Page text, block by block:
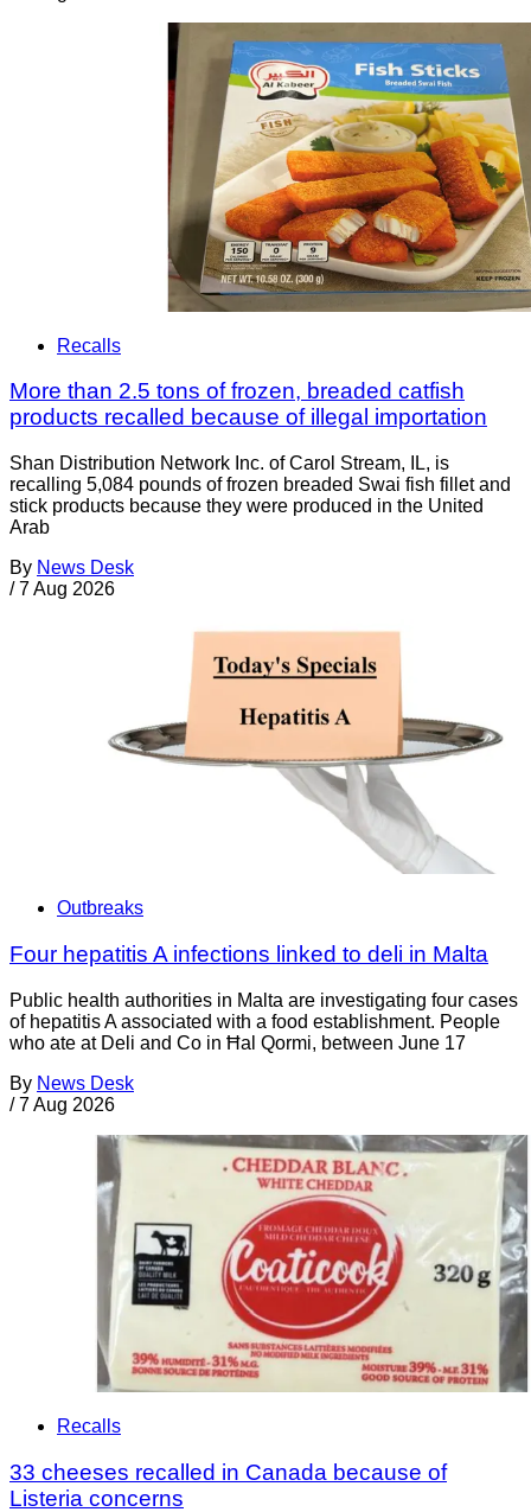
Recalls
More than 2.5 tons of frozen, breaded catfish
products recalled because of illegal importation
Shan Distribution Network Inc. of Carol Stream, IL, is
recalling 5,084 pounds of frozen breaded Swai fish fillet and
stick products because they were produced in the United
Arab
By News Desk
/ 7 Aug 2026
Outbreaks
Four hepatitis A infections linked to deli in Malta
Public health authorities in Malta are investigating four cases
of hepatitis A associated with a food establishment. People
who ate at Deli and Co in Ħal Qormi, between June 17
By News Desk
/ 7 Aug 2026
Recalls
33 cheeses recalled in Canada because of
Listeria concerns